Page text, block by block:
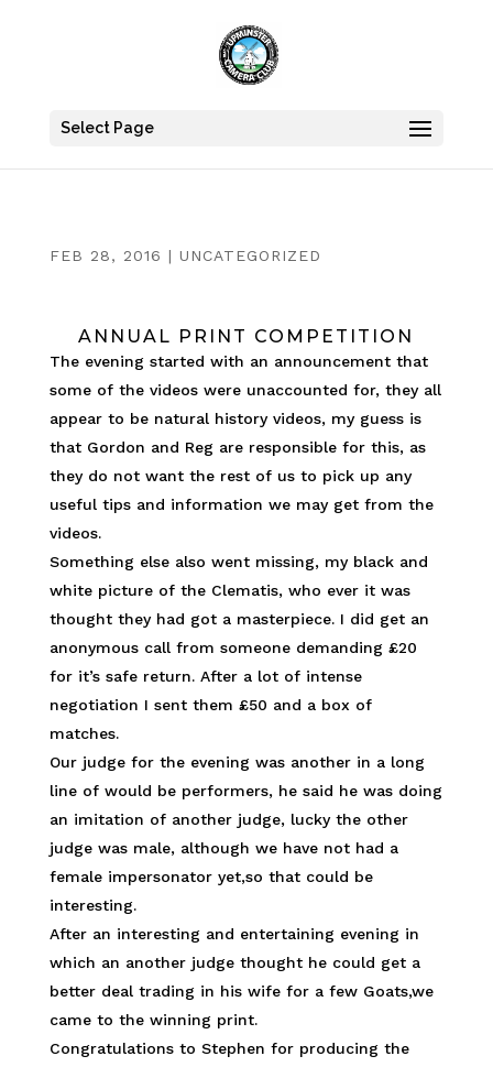
Select Page
FEB 28, 2016 | UNCATEGORIZED
ANNUAL PRINT COMPETITION
The evening started with an announcement that
some of the videos were unaccounted for, they all
appear to be natural history videos, my guess is
that Gordon and Reg are responsible for this, as
they do not want the rest of us to pick up any
useful tips and information we may get from the
videos.
Something else also went missing, my black and
white picture of the Clematis, who ever it was
thought they had got a masterpiece. I did get an
anonymous call from someone demanding £20
for it’s safe return. After a lot of intense
negotiation I sent them £50 and a box of
matches.
Our judge for the evening was another in a long
line of would be performers, he said he was doing
an imitation of another judge, lucky the other
judge was male, although we have not had a
female impersonator yet,so that could be
interesting.
After an interesting and entertaining evening in
which an another judge thought he could get a
better deal trading in his wife for a few Goats,we
came to the winning print.
Congratulations to Stephen for producing the